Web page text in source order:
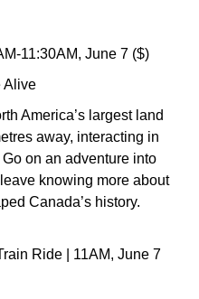
11:30AM, June 7 ($)
Alive
America’s largest land
away, interacting in
on an adventure into
knowing more about
Canada’s history.
Ride | 11AM, June 7